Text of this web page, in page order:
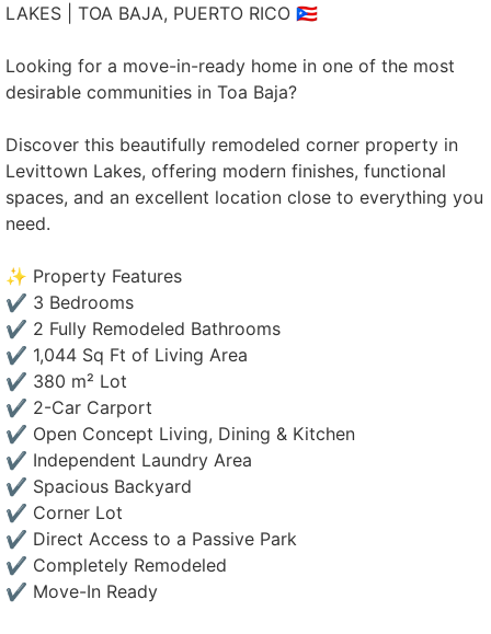
LAKES | TOA BAJA, PUERTO RICO 🇵🇷
Looking for a move-in-ready home in one of the most
desirable communities in Toa Baja?
Discover this beautifully remodeled corner property in
Levittown Lakes, offering modern finishes, functional
spaces, and an excellent location close to everything you
need.
✨ Property Features
✔ 3 Bedrooms
✔ 2 Fully Remodeled Bathrooms
✔ 1,044 Sq Ft of Living Area
✔ 380 m² Lot
✔ 2-Car Carport
✔ Open Concept Living, Dining & Kitchen
✔ Independent Laundry Area
✔ Spacious Backyard
✔ Corner Lot
✔ Direct Access to a Passive Park
✔ Completely Remodeled
✔ Move-In Ready